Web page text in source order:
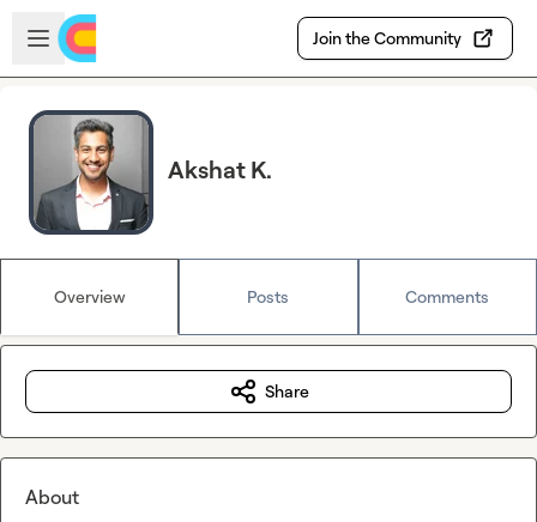
Skip to main content
Open sidebar
Join the Community
Akshat K.
Overview Posts Comments
Share
About